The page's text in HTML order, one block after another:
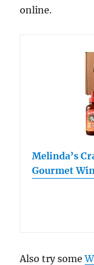
online.
Melinda’s
Gourmet
Also try some